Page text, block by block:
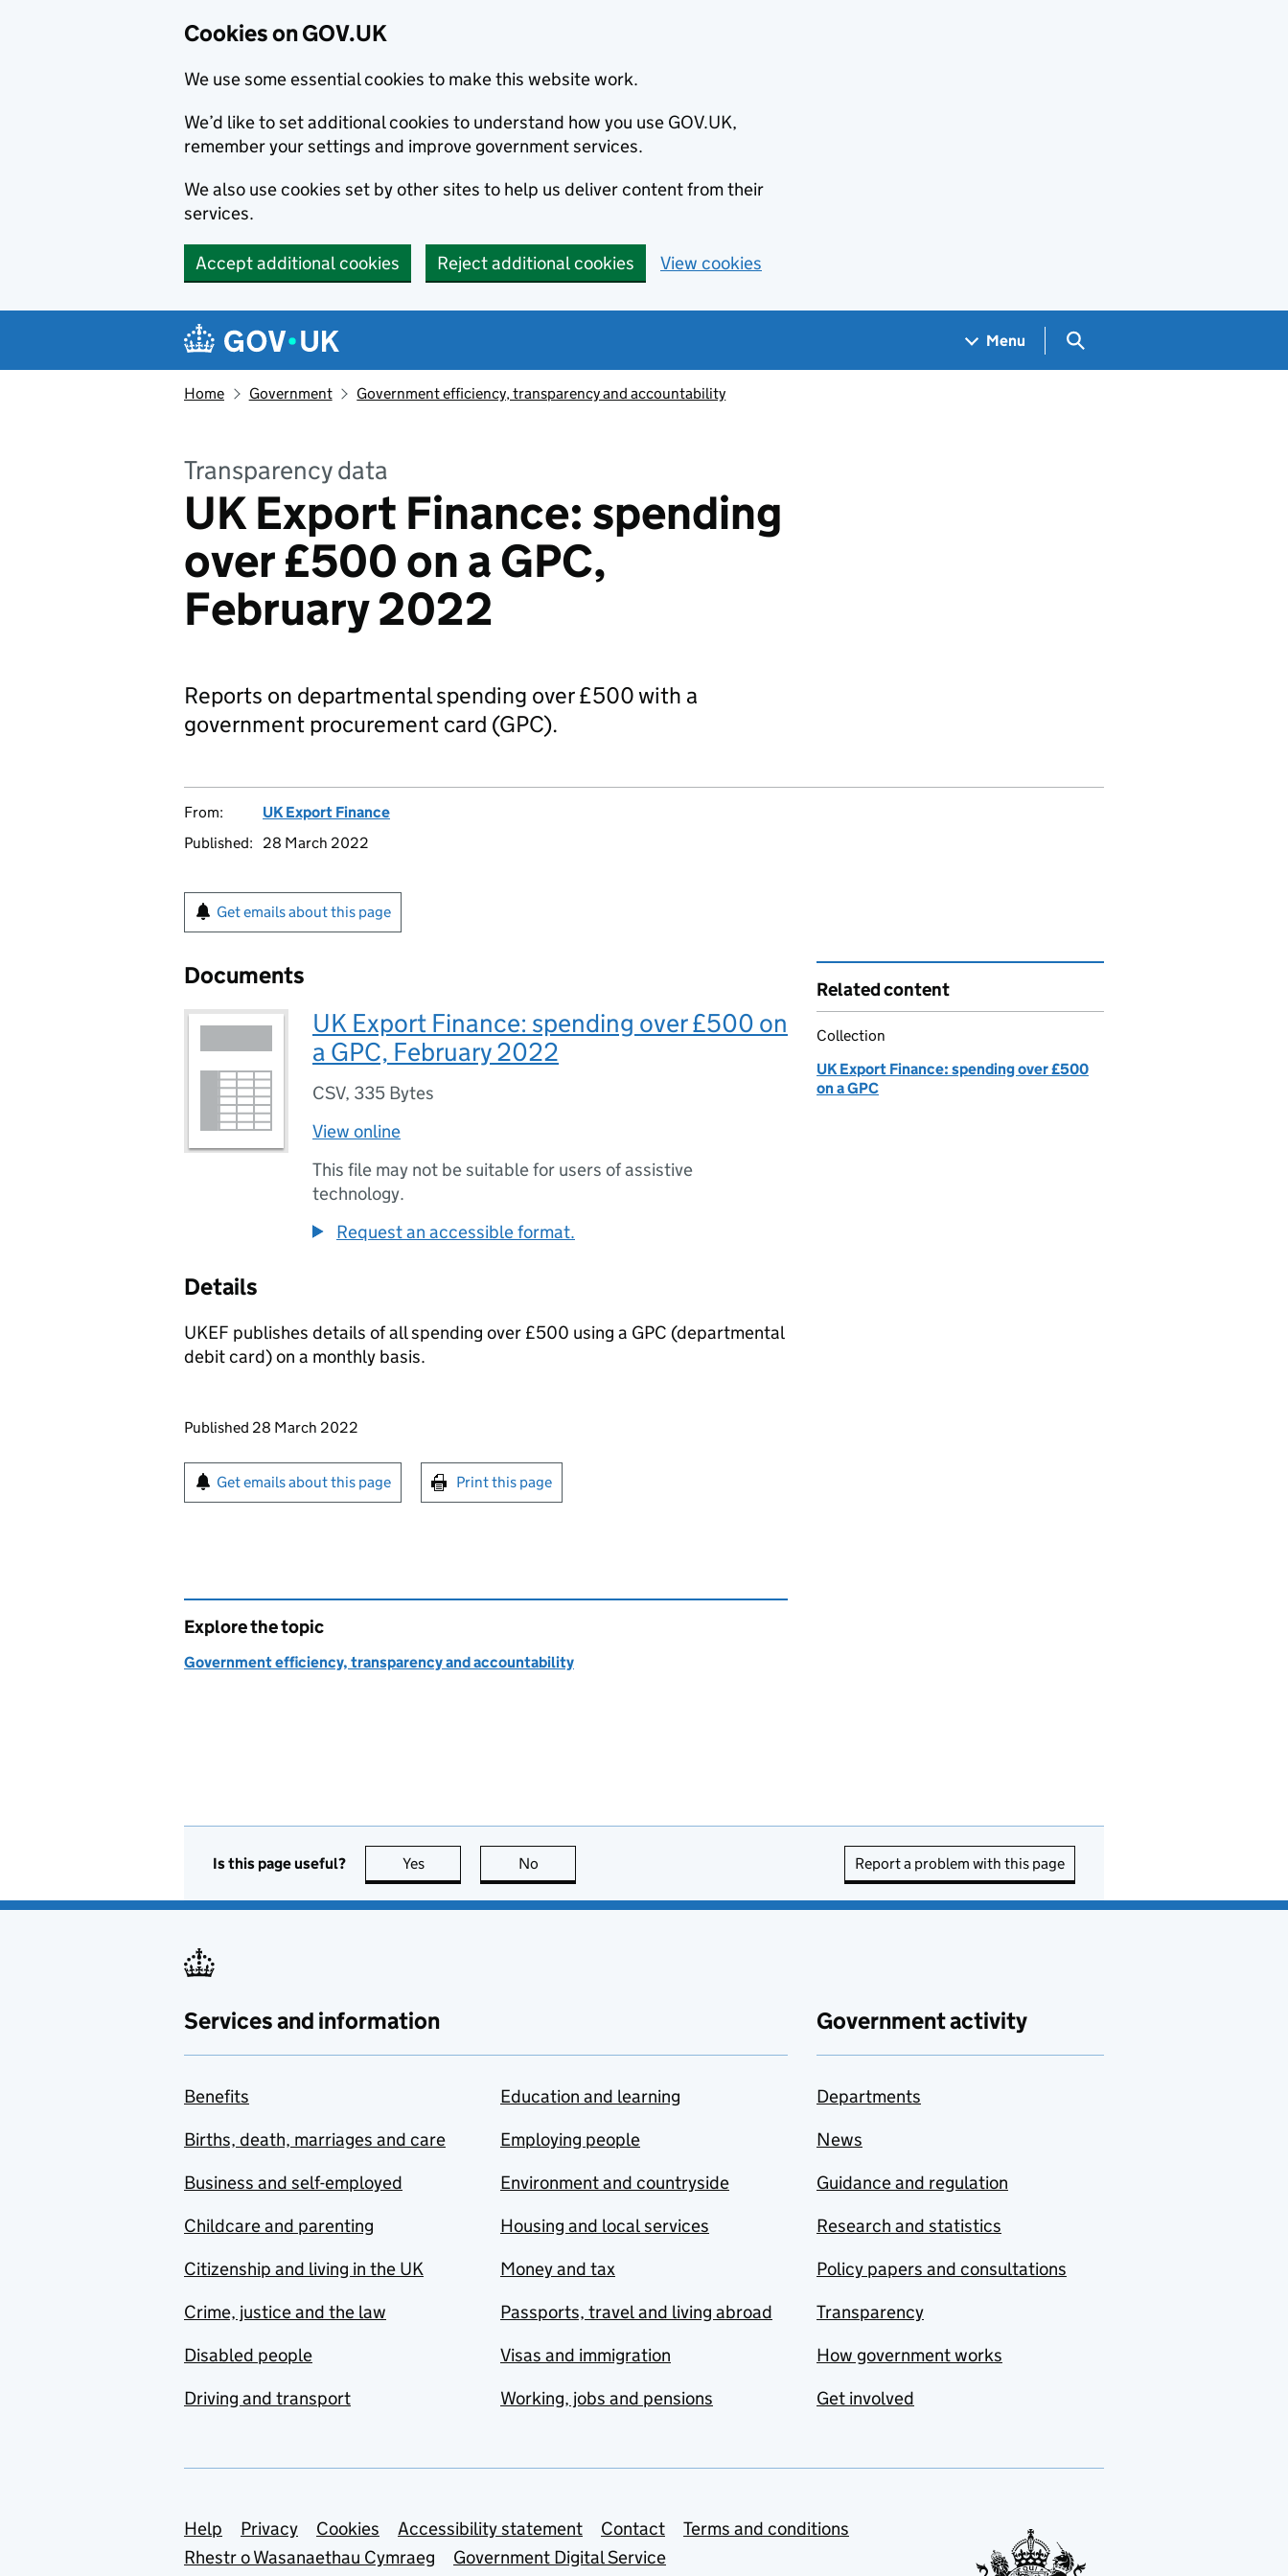
Cookies on GOV.UK
We use some essential cookies to make this website work.
We’d like to set additional cookies to understand how you use GOV.UK,
remember your settings and improve government services.
We also use cookies set by other sites to help us deliver content from their
services.
Accept additional cookies Reject additional cookies View cookies
Navigation menu
Menu Search GOV.UK
Home Government Government efficiency, transparency and accountability
Transparency data
UK Export Finance: spending
over £500 on a GPC,
February 2022
Reports on departmental spending over £500 with a
government procurement card (GPC).
From:
UK Export Finance
Published:
28 March 2022
Get emails about this page
Documents
UK Export Finance: spending over £500 on
a GPC, February 2022
CSV, 335 Bytes
View online
This file may not be suitable for users of assistive
technology.
Request an accessible format.
Details
UKEF publishes details of all spending over £500 using a GPC (departmental
debit card) on a monthly basis.
Updates to this page
Published 28 March 2022
Sign up for emails or print this page
Get emails about this page Print this page
Related content
Collection
UK Export Finance: spending over £500
on a GPC
Explore the topic
Government efficiency, transparency and accountability
Is this page useful? Yes this page is useful
No Report a problem with this page
Services and information
Benefits
Births, death, marriages and care
Business and self-employed
Childcare and parenting
Citizenship and living in the UK
Crime, justice and the law
Disabled people
Driving and transport
Education and learning
Employing people
Environment and countryside
Housing and local services
Money and tax
Passports, travel and living abroad
Visas and immigration
Working, jobs and pensions
Government activity
Departments
News
Guidance and regulation
Research and statistics
Policy papers and consultations
Transparency
How government works
Get involved
Support links
Help Privacy Cookies Accessibility statement Contact
Terms and conditions
Rhestr o Wasanaethau Cymraeg
Government Digital Service